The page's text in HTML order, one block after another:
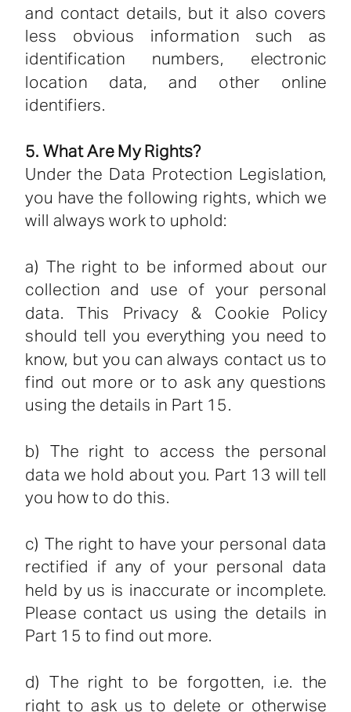
and contact details, but it also covers
less obvious information such as
identification numbers, electronic
location data, and other online
identifiers.
5. What Are My Rights?
Under the Data Protection Legislation,
you have the following rights, which we
will always work to uphold:
a) The right to be informed about our
collection and use of your personal
data. This Privacy & Cookie Policy
should tell you everything you need to
know, but you can always contact us to
find out more or to ask any questions
using the details in Part 15.
b) The right to access the personal
data we hold about you. Part 13 will tell
you how to do this.
c) The right to have your personal data
rectified if any of your personal data
held by us is inaccurate or incomplete.
Please contact us using the details in
Part 15 to find out more.
d) The right to be forgotten, i.e. the
right to ask us to delete or otherwise